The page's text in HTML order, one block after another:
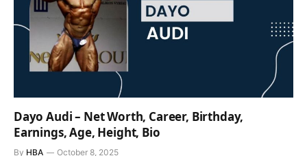
Dayo Audi – Net Worth, Career, Birthday,
Earnings, Age, Height, Bio
By HBA October 8, 2025